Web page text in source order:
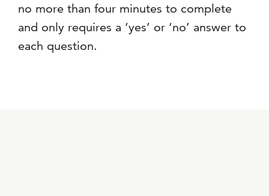
no more than four minutes to complete
and only requires a ‘yes’ or ‘no’ answer to
each question.